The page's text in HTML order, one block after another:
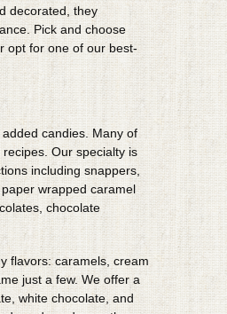
decorated, they
Pick and choose
opt for one of our best-
candies. Many of
Our specialty is
including snappers,
wrapped caramel
chocolate
flavors: caramels, cream
just a few. We offer a
white chocolate, and